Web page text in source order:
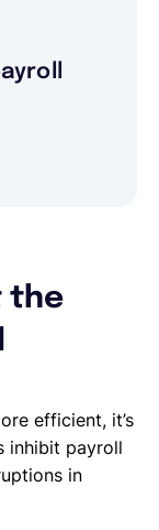
the
efficient, it’s
inhibit payroll
in